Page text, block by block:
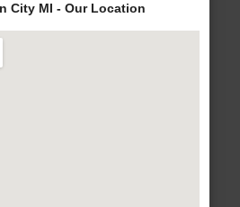
City MI - Our Location